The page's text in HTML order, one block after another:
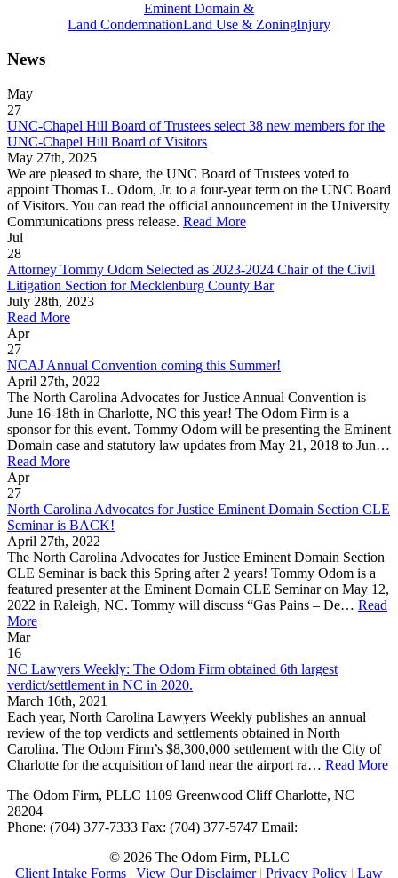
Eminent Domain &
Land CondemnationLand Use & ZoningInjury
News
May
27
UNC-Chapel Hill Board of Trustees select 38 new members for the
UNC-Chapel Hill Board of Visitors
May 27th, 2025
We are pleased to share, the UNC Board of Trustees voted to
appoint Thomas L. Odom, Jr. to a four-year term on the UNC Board
of Visitors. You can read the official announcement in the University
Communications press release. Read More
Jul
28
Attorney Tommy Odom Selected as 2023-2024 Chair of the Civil
Litigation Section for Mecklenburg County Bar
July 28th, 2023
Read More
Apr
27
NCAJ Annual Convention coming this Summer!
April 27th, 2022
The North Carolina Advocates for Justice Annual Convention is
June 16-18th in Charlotte, NC this year! The Odom Firm is a
sponsor for this event. Tommy Odom will be presenting the Eminent
Domain case and statutory law updates from May 21, 2018 to Jun…
Read More
Apr
27
North Carolina Advocates for Justice Eminent Domain Section CLE
Seminar is BACK!
April 27th, 2022
The North Carolina Advocates for Justice Eminent Domain Section
CLE Seminar is back this Spring after 2 years! Tommy Odom is a
featured presenter at the Eminent Domain CLE Seminar on May 12,
2022 in Raleigh, NC. Tommy will discuss “Gas Pains – De… Read
More
Mar
16
NC Lawyers Weekly: The Odom Firm obtained 6th largest
verdict/settlement in NC in 2020.
March 16th, 2021
Each year, North Carolina Lawyers Weekly publishes an annual
review of the top verdicts and settlements obtained in North
Carolina. The Odom Firm’s $8,300,000 settlement with the City of
Charlotte for the acquisition of land near the airport ra… Read More
The Odom Firm, PLLC 1109 Greenwood CliffCharlotte, NC
28204
Phone: (704) 377-7333 Fax: (704) 377-5747 Email:
© 2026 The Odom Firm, PLLC
Client Intake Forms | View Our Disclaimer | Privacy Policy | Law